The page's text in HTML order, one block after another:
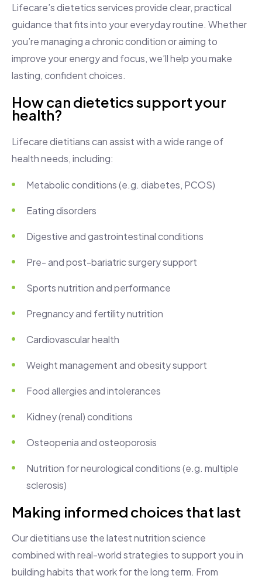
Lifecare’s dietetics services provide clear, practical
guidance that fits into your everyday routine. Whether
you’re managing a chronic condition or aiming to
improve your energy and focus, we’ll help you make
lasting, confident choices.
How can dietetics support your
health?
Lifecare dietitians can assist with a wide range of
health needs, including:
Metabolic conditions (e.g. diabetes, PCOS)
Eating disorders
Digestive and gastrointestinal conditions
Pre- and post-bariatric surgery support
Sports nutrition and performance
Pregnancy and fertility nutrition
Cardiovascular health
Weight management and obesity support
Food allergies and intolerances
Kidney (renal) conditions
Osteopenia and osteoporosis
Nutrition for neurological conditions (e.g. multiple
sclerosis)
Making informed choices that last
Our dietitians use the latest nutrition science
combined with real-world strategies to support you in
building habits that work for the long term. From